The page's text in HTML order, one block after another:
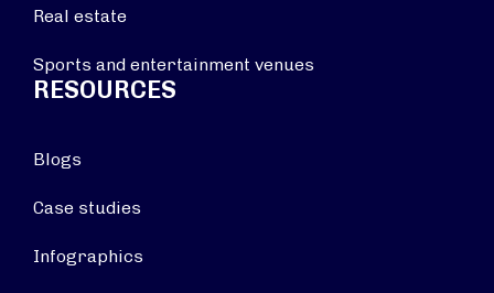
Real estate
Sports and entertainment venues
RESOURCES
Blogs
Case studies
Infographics